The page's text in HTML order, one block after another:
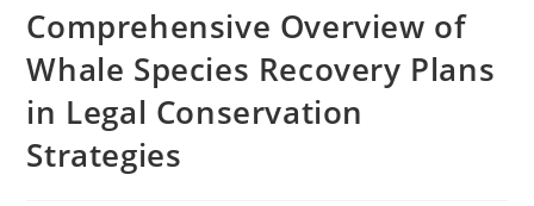
Comprehensive Overview of
Whale Species Recovery Plans
in Legal Conservation
Strategies